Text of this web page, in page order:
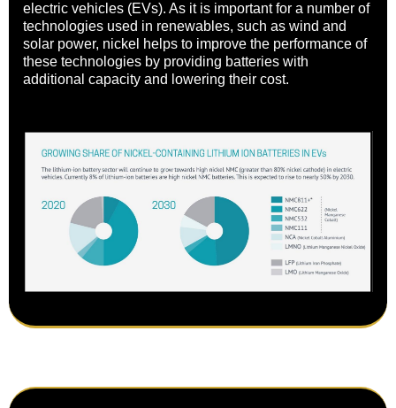
electric vehicles (EVs). As it is important for a number of
technologies used in renewables, such as wind and
solar power, nickel helps to improve the performance of
these technologies by providing batteries with
additional capacity and lowering their cost.